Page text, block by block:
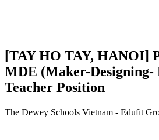
[TAY HO TAY, HANOI]
MDE (Maker-Designing-
Teacher Position
The Dewey Schools Vietnam - Edufit